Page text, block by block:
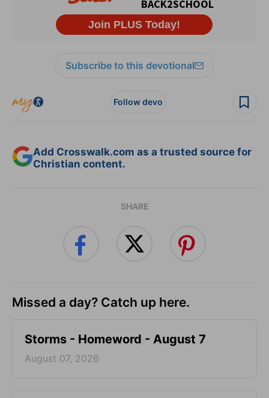
Subscribe to this devotional
Follow devo
Add Crosswalk.com as a trusted source for
Christian content.
SHARE
Missed a day? Catch up here.
Storms - Homeword - August 7
August 07, 2026